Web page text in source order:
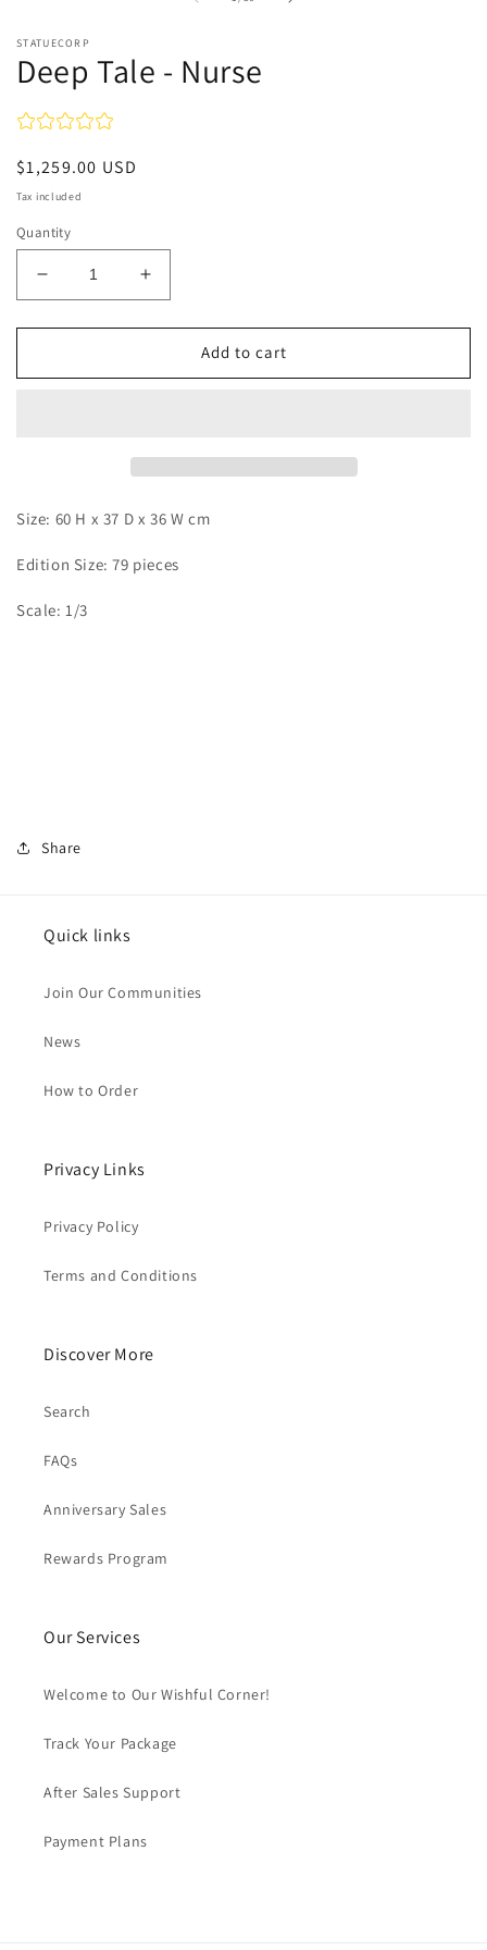
STATUECORP
Deep Tale - Nurse
Regular
price
$1,259.00 USD
Tax included
Quantity
Decrease
quantity
for
Tale
Increase
quantity
for
Tale
Add to cart
Size: 60 H x 37 D x 36 W cm
Edition Size: 79 pieces
Scale: 1/3
Share
Quick links
Join Our Communities
News
How to Order
Privacy Links
Privacy Policy
Terms and Conditions
Discover More
Search
FAQs
Anniversary Sales
Rewards Program
Our Services
Welcome to Our Wishful Corner!
Track Your Package
After Sales Support
Payment Plans